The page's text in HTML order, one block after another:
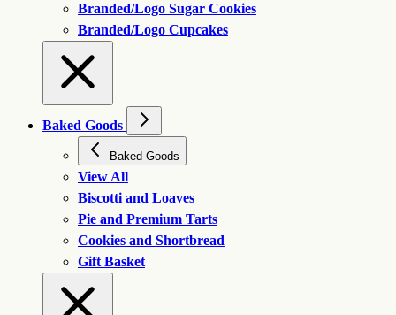
Branded/Logo Sugar Cookies
Branded/Logo Cupcakes
Baked Goods
Baked Goods
View All
Biscotti and Loaves
Pie and Premium Tarts
Cookies and Shortbread
Gift Basket